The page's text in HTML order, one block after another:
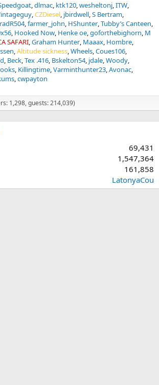
dlmac ktk120 wesheltonj ITW
CZDiesel jbirdwell S Bertram
farmer_john HShunter Tubby’s Canteen
Hooked Now Henke oe goforthebighorn M
SAFARI Graham Hunter Maaax Hombre
Altitude sickness Wheels Coues106
Beck Tex .416 Bskelton54 jdale Woody
Killingtime Varminthunter23 Avonac
cwpayton
1,298, guests: 214,039)
69,431
1,547,364
161,858
LatonyaCou